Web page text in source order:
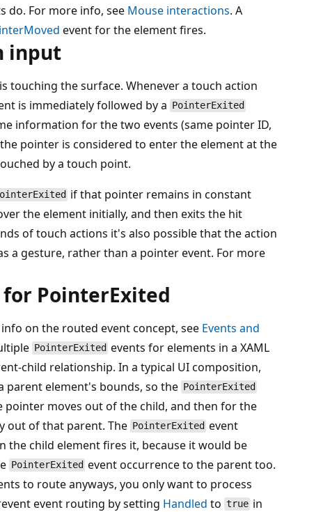
do. For more info, see Mouse interactions. A
event for the element fires.
input
touching the surface. Whenever a touch action
is immediately followed by a PointerExited
information for the two events (same pointer ID,
pointer is considered to enter the element at the
by a touch point.
if that pointer remains in constant
the element initially, and then exits the hit
of touch actions it's also possible that the action
a gesture, rather than a pointer event. For more
PointerExited
on the routed event concept, see Events and
PointerExited events for elements in a XAML
child relationship. In a typical UI composition,
parent element's bounds, so the PointerExited
moves out of the child, and then for the
out of that parent. The PointerExited event
child element fires it, because it would be
PointerExited event occurrence to the parent too.
to route anyways, you only want to process
event routing by setting Handled to true in